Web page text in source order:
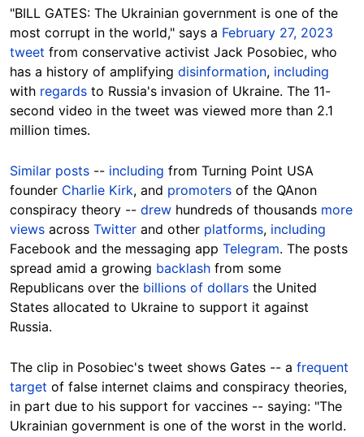
"BILL GATES: The Ukrainian government is one of the
most corrupt in the world," says a February 27, 2023
tweet from conservative activist Jack Posobiec, who
has a history of amplifying disinformation, including
with regards to Russia's invasion of Ukraine. The 11-
second video in the tweet was viewed more than 2.1
million times.
Similar posts -- including from Turning Point USA
founder Charlie Kirk, and promoters of the QAnon
conspiracy theory -- drew hundreds of thousands more
views across Twitter and other platforms, including
Facebook and the messaging app Telegram. The posts
spread amid a growing backlash from some
Republicans over the billions of dollars the United
States allocated to Ukraine to support it against
Russia.
The clip in Posobiec's tweet shows Gates -- a frequent
target of false internet claims and conspiracy theories,
in part due to his support for vaccines -- saying: "The
Ukrainian government is one of the worst in the world.